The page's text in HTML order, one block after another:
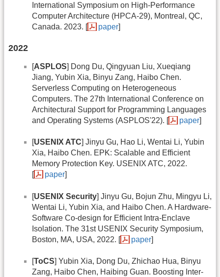
International Symposium on High-Performance
Computer Architecture (HPCA-29), Montreal, QC,
Canada. 2023. [
paper]
2022
[ASPLOS] Dong Du, Qingyuan Liu, Xueqiang
Jiang, Yubin Xia, Binyu Zang, Haibo Chen.
Serverless Computing on Heterogeneous
Computers. The 27th International Conference on
Architectural Support for Programming Languages
and Operating Systems (ASPLOS'22). [
paper]
[USENIX ATC] Jinyu Gu, Hao Li, Wentai Li, Yubin
Xia, Haibo Chen. EPK: Scalable and Efficient
Memory Protection Key. USENIX ATC, 2022.
[
paper]
[USENIX Security] Jinyu Gu, Bojun Zhu, Mingyu Li,
Wentai Li, Yubin Xia, and Haibo Chen. A Hardware-
Software Co-design for Efficient Intra-Enclave
Isolation. The 31st USENIX Security Symposium,
Boston, MA, USA, 2022. [
paper]
[ToCS] Yubin Xia, Dong Du, Zhichao Hua, Binyu
Zang, Haibo Chen, Haibing Guan. Boosting Inter-